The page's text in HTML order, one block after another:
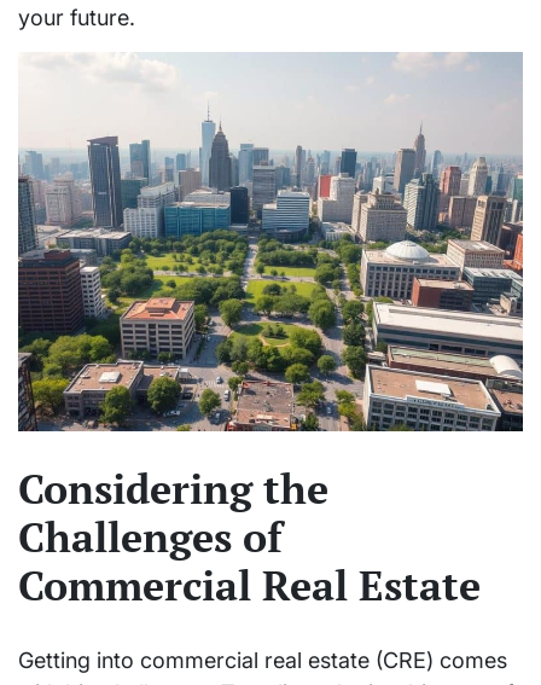
your future.
Considering the
Challenges of
Commercial Real Estate
Getting into commercial real estate (CRE) comes